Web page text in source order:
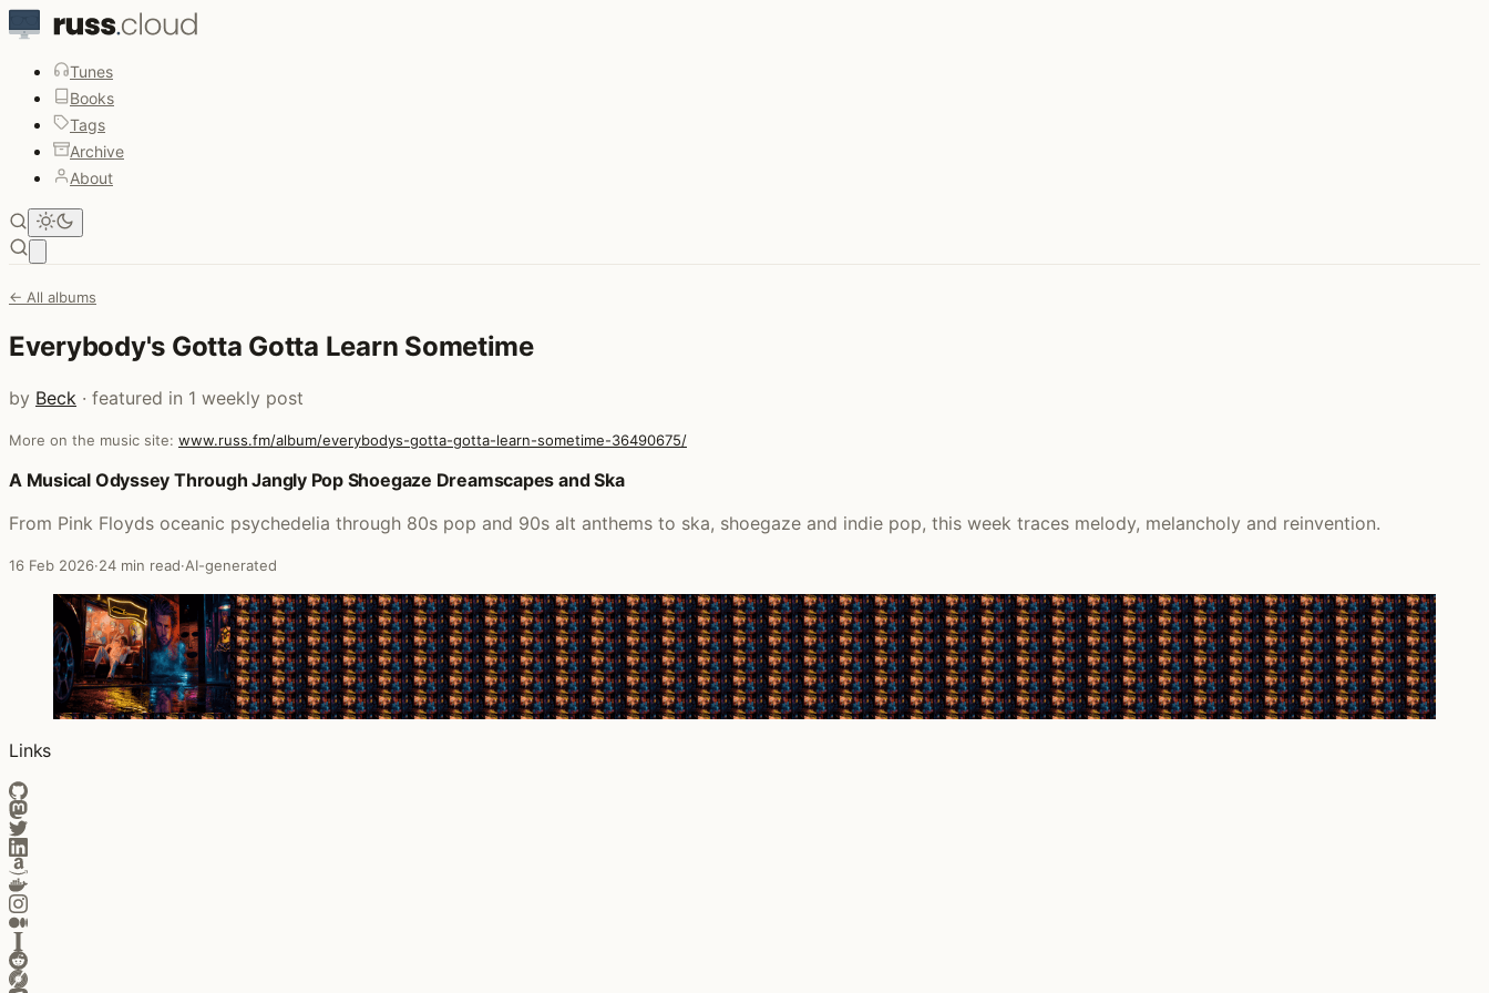
Tunes
Books
Tags
Archive
About
← All albums
Everybody's Gotta Gotta Learn Sometime
by Beck · featured in 1 weekly post
More on the music site: www.russ.fm/album/everybodys-gotta-gotta-learn-sometime-36490675/
Posts that featured Everybody's Gotta Gotta Learn Sometime
A Musical Odyssey Through Jangly Pop Shoegaze Dreamscapes and Ska
From Pink Floyds oceanic psychedelia through 80s pop and 90s alt anthems to ska, shoegaze and indie pop, this week traces melody, melancholy and reinvention.
16 Feb 2026·24 min read·AI-generated
Links